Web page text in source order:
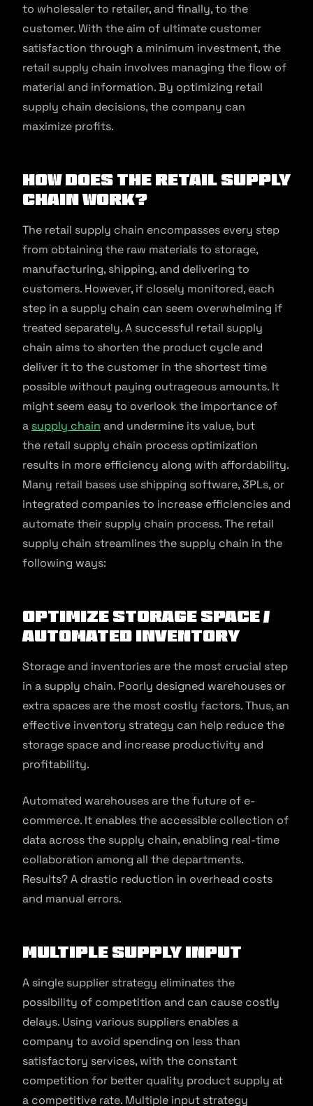
to wholesaler to retailer, and finally, to the
customer. With the aim of ultimate customer
satisfaction through a minimum investment, the
retail supply chain involves managing the flow of
material and information. By optimizing retail
supply chain decisions, the company can
maximize profits.
How does the Retail Supply
Chain work?
The retail supply chain encompasses every step
from obtaining the raw materials to storage,
manufacturing, shipping, and delivering to
customers. However, if closely monitored, each
step in a supply chain can seem overwhelming if
treated separately. A successful retail supply
chain aims to shorten the product cycle and
deliver it to the customer in the shortest time
possible without paying outrageous amounts. It
might seem easy to overlook the importance of
a supply chain and undermine its value, but
the retail supply chain process optimization
results in more efficiency along with affordability.
Many retail bases use shipping software, 3PLs, or
integrated companies to increase efficiencies and
automate their supply chain process. The retail
supply chain streamlines the supply chain in the
following ways:
Optimize Storage Space /
Automated Inventory
Storage and inventories are the most crucial step
in a supply chain. Poorly designed warehouses or
extra spaces are the most costly factors. Thus, an
effective inventory strategy can help reduce the
storage space and increase productivity and
profitability.
Automated warehouses are the future of e-
commerce. It enables the accessible collection of
data across the supply chain, enabling real-time
collaboration among all the departments.
Results? A drastic reduction in overhead costs
and manual errors.
Multiple Supply Input
A single supplier strategy eliminates the
possibility of competition and can cause costly
delays. Using various suppliers enables a
company to avoid spending on less than
satisfactory services, with the constant
competition for better quality product supply at
a competitive rate. Multiple input strategy